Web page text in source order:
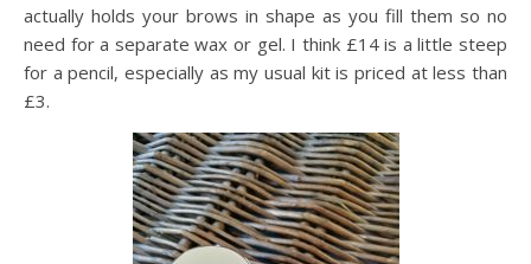
actually holds your brows in shape as you fill them so no
need for a separate wax or gel. I think £14 is a little steep
for a pencil, especially as my usual kit is priced at less than
£3.